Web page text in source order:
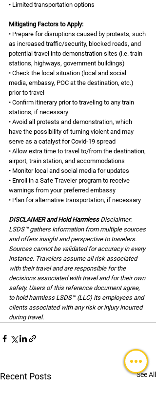
• Limited transportation options
Mitigating Factors to Apply:
• Prepare for disruptions caused by protests, such
as increased traffic/security, blocked roads, and
potential travel into demonstration sites (i.e. train
stations, highways, government buildings)
• Check the local situation (local and social
media, embassy, POC at the destination, etc.)
prior to travel
• Confirm itinerary prior to traveling to any train
stations, if necessary
• Avoid all protests and demonstration, which
have the possibility of turning violent and may
serve as a catalyst for Covid-19 spread
• Allow extra time to travel to/from the destination,
airport, train station, and accommodations
• Monitor local and social media for updates
• Enroll in a Safe Traveler program to receive
warnings from your preferred embassy
• Plan for alternative transportation, if necessary
DISCLAIMER and Hold Harmless Disclaimer:
LSDS™ gathers information from multiple sources
and offers insight and perspective to travelers.
Sources cannot be validated for accuracy in every
instance. Travelers assume all risk associated
with their travel and are responsible for the
decisions associated with travel and for their own
safety. Users of this reference document agree,
to hold harmless LSDS™ (LLC) its employees and
clients associated with any risk or injury incurred
during travel.
Recent Posts See All